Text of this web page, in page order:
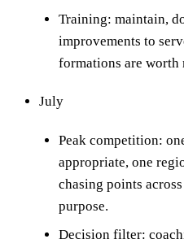
Training: maintain,
improvements to
formations are worth
July
Peak competition:
appropriate, one
chasing points
purpose.
Decision filter: